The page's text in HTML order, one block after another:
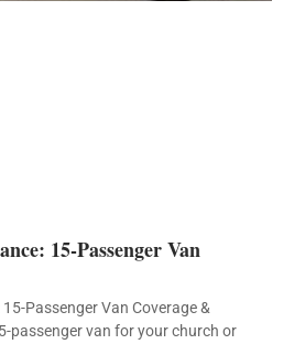
15-Passenger Van
Passenger Van Coverage &
passenger van for your church or